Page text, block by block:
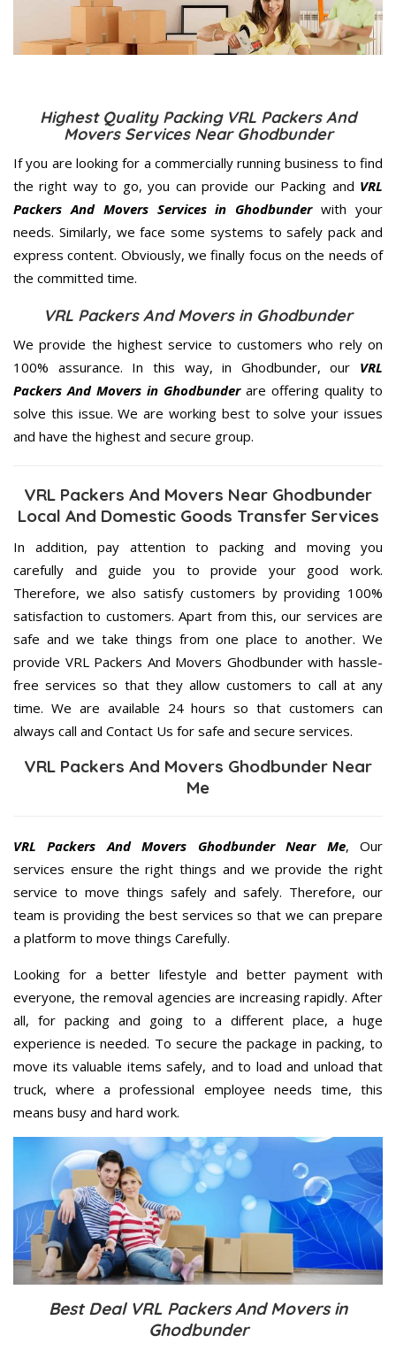
Highest Quality Packing VRL Packers And
Movers Services Near Ghodbunder
If you are looking for a commercially running business to find
the right way to go, you can provide our Packing and VRL
Packers And Movers Services in Ghodbunderwith your
needs. Similarly, we face some systems to safely pack and
express content. Obviously, we finally focus on the needs of
the committed time.
VRL Packers And Movers in Ghodbunder
We provide the highest service to customers who rely on
100% assurance. In this way, in Ghodbunder, our VRL
Packers And Movers in Ghodbunderare offering quality to
solve this issue. We are working best to solve your issues
and have the highest and secure group.
VRL Packers And Movers Near Ghodbunder
Local And Domestic Goods Transfer Services
In addition, pay attention to packing and moving you
carefully and guide you to provide your good work.
Therefore, we also satisfy customers by providing 100%
satisfaction to customers. Apart from this, our services are
safe and we take things from one place to another. We
provide VRL Packers And Movers Ghodbunder with hassle-
free services so that they allow customers to call at any
time. We are available 24 hours so that customers can
always call and Contact Us for safe and secure services.
VRL Packers And Movers Ghodbunder Near
Me
VRL Packers And Movers Ghodbunder Near Me, Our
services ensure the right things and we provide the right
service to move things safely and safely. Therefore, our
team is providing the best services so that we can prepare
a platform to move things Carefully.
Looking for a better lifestyle and better payment with
everyone, the removal agencies are increasing rapidly. After
all, for packing and going to a different place, a huge
experience is needed. To secure the package in packing, to
move its valuable items safely, and to load and unload that
truck, where a professional employee needs time, this
means busy and hard work.
Best Deal VRL Packers And Movers in
Ghodbunder